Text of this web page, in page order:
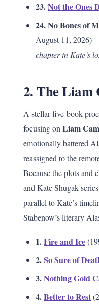
23.Not the Ones
24. No Bones of
August 11, 2026) –
chapter in Kate’s
2. The Liam
A stellar five-book
focusing on Liam
emotionally battered
reassigned to the
Because the plots and
and Kate Shugak
parallel to Kate’s
Stabenow’s literary
1.Fire and Ice
2.So Sure of
3.Nothing Gold
4.Better to Rest